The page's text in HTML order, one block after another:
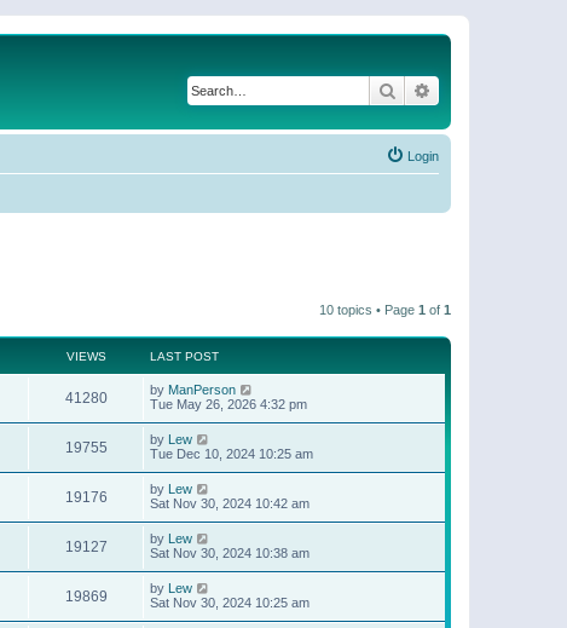
Search
Login
10 topics • Page 1 of 1
VIEWS LAST POST
41280 by ManPerson
Tue May 26, 2026 4:32 pm
19755 by Lew
Tue Dec 10, 2024 10:25 am
19176 by Lew
Sat Nov 30, 2024 10:42 am
19127 by Lew
Sat Nov 30, 2024 10:38 am
19869 by Lew
Sat Nov 30, 2024 10:25 am